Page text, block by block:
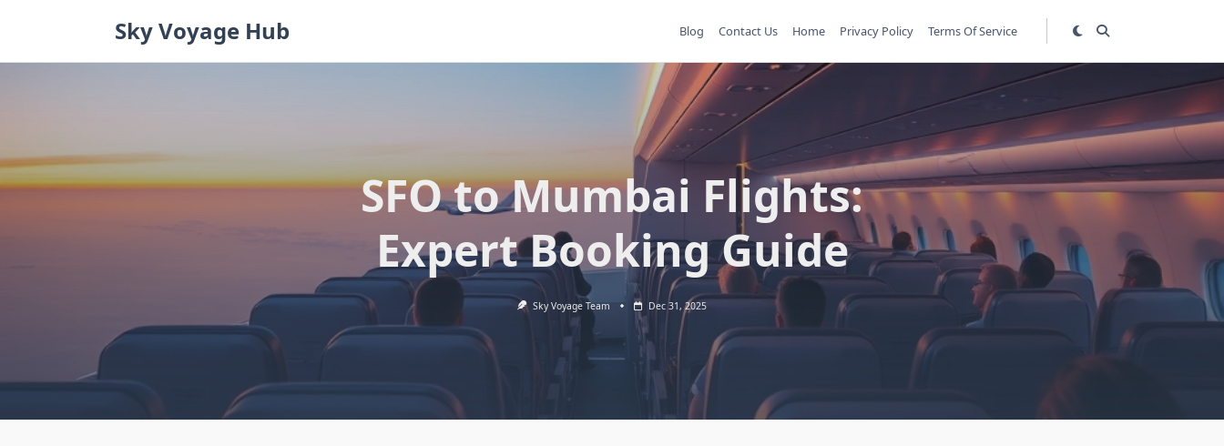
Sky Voyage Hub Blog Contact Us Home Privacy Policy Terms Of Service
SFO to Mumbai Flights:
Expert Booking Guide
Sky Voyage Team Dec 31, 2025